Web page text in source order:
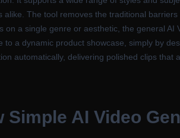
alike. The tool removes the traditional
on a single genre or aesthetic, the general
to a dynamic product showcase, simply by
automatically, delivering polished clips
Simple AI Video